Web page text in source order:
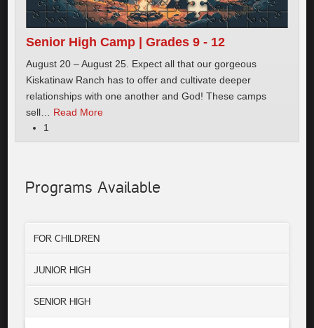
Senior High Camp | Grades 9 - 12
August 20 – August 25. Expect all that our gorgeous
Kiskatinaw Ranch has to offer and cultivate deeper
relationships with one another and God! These camps
sell… Read More
1
Programs Available
FOR CHILDREN
JUNIOR HIGH
SENIOR HIGH